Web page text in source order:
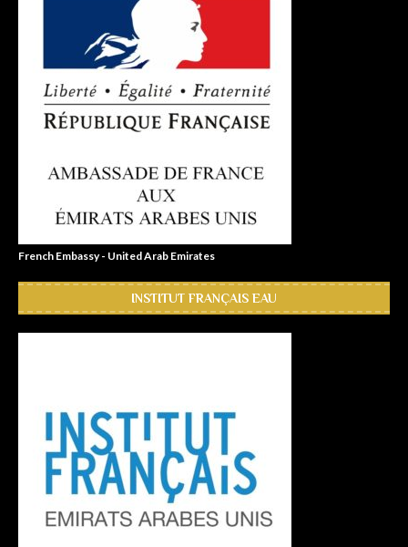
French Embassy - United Arab Emirates
INSTITUT FRANÇAIS EAU